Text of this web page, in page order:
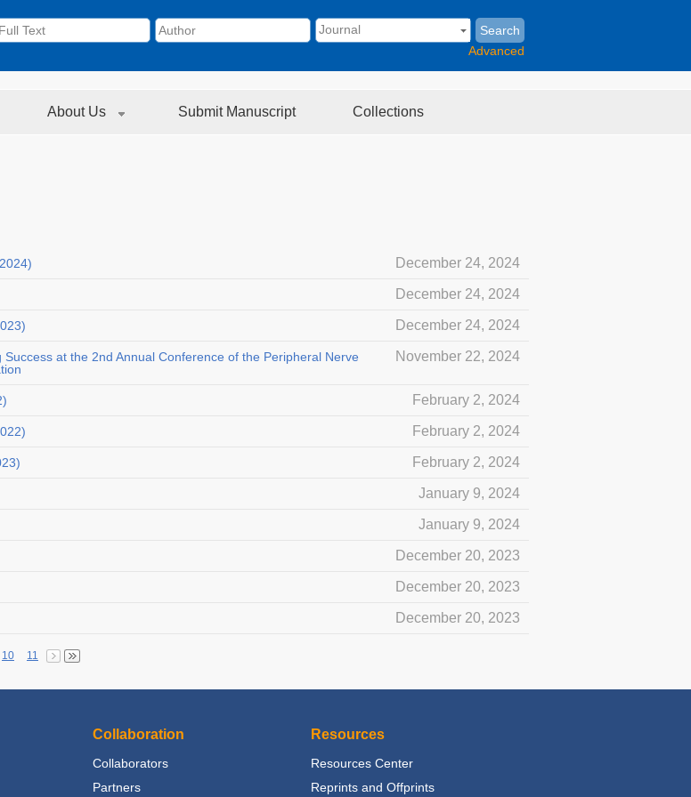
Search
Advanced
About Us Submit Manuscript Collections
December 24, 2024
December 24, 2024
December 24, 2024
November 22, 2024
at the 2nd Annual Conference of the Peripheral Nerve
February 2, 2024
February 2, 2024
February 2, 2024
January 9, 2024
January 9, 2024
December 20, 2023
December 20, 2023
December 20, 2023
10 11
Collaboration
Collaborators
Partners
Resources
Resources Center
Reprints and Offprints